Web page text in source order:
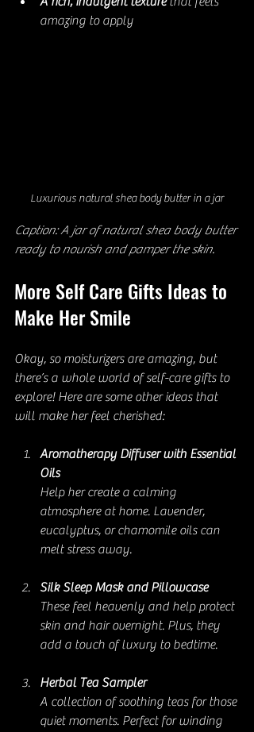
amazing to apply
Luxurious natural shea body butter in a jar
Caption: A jar of natural shea body butter
ready to nourish and pamper the skin.
More Self Care Gifts Ideas to
Make Her Smile
Okay, so moisturizers are amazing, but
there’s a whole world of self-care gifts to
explore! Here are some other ideas that
will make her feel cherished:
Aromatherapy Diffuser with Essential
Oils
Help her create a calming
atmosphere at home. Lavender,
eucalyptus, or chamomile oils can
melt stress away.
Silk Sleep Mask and Pillowcase
These feel heavenly and help protect
skin and hair overnight. Plus, they
add a touch of luxury to bedtime.
Herbal Tea Sampler
A collection of soothing teas for those
quiet moments. Perfect for winding